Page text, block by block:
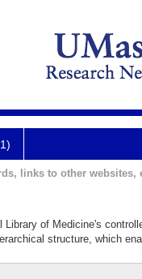
links to other websites,
of Medicine's
structure, which